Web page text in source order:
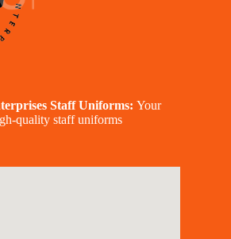
Staff Uniforms: Your
quality staff uniforms